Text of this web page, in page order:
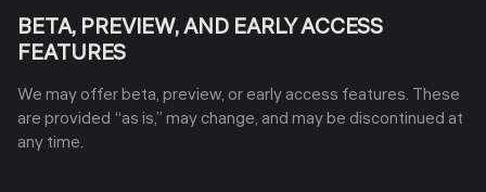
BETA, PREVIEW, AND EARLY ACCESS
FEATURES
We may offer beta, preview, or early access features. These
are provided “as is,” may change, and may be discontinued at
any time.